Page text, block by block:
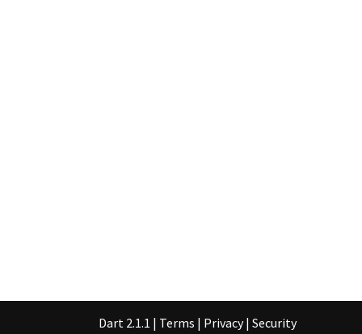
Dart 2.1.1 | Terms | Privacy | Security